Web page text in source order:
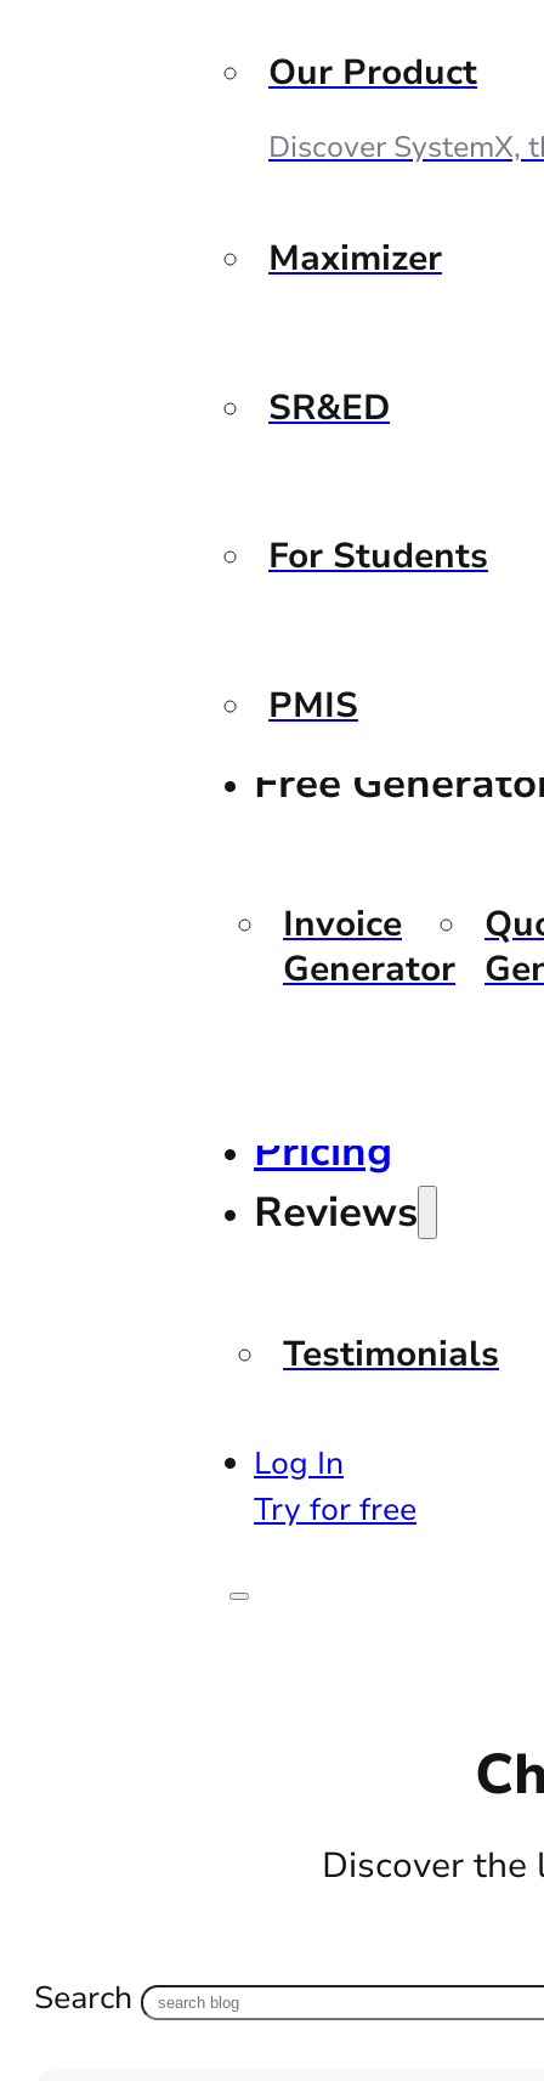
Our Product
Discover SystemX,
Maximizer
SR&ED
For Students
PMIS
Free
Invoice
Generator
Pricing
Reviews
Testimonials
Log In
Try for free
Discover
Search